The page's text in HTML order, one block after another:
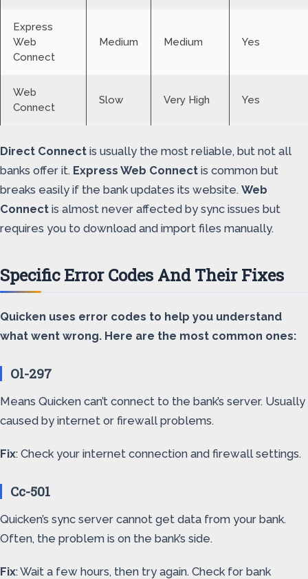
Express
Web
Connect
Medium Medium Yes
Web
Connect
Slow Very High Yes
Direct Connect is usually the most reliable, but not all
banks offer it. Express Web Connect is common but
breaks easily if the bank updates its website. Web
Connect is almost never affected by sync issues but
requires you to download and import files manually.
Specific Error Codes And Their Fixes
Quicken uses error codes to help you understand
what went wrong. Here are the most common ones:
Ol-297
Means Quicken can’t connect to the bank’s server. Usually
caused by internet or firewall problems.
Fix: Check your internet connection and firewall settings.
Cc-501
Quicken’s sync server cannot get data from your bank.
Often, the problem is on the bank’s side.
Fix: Wait a few hours, then try again. Check for bank